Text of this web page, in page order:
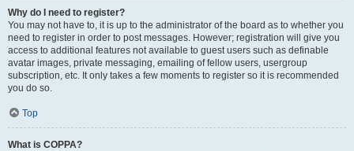
Why do I need to register?
You may not have to, it is up to the administrator of the board as to whether you
need to register in order to post messages. However; registration will give you
access to additional features not available to guest users such as definable
avatar images, private messaging, emailing of fellow users, usergroup
subscription, etc. It only takes a few moments to register so it is recommended
you do so.
Top
What is COPPA?